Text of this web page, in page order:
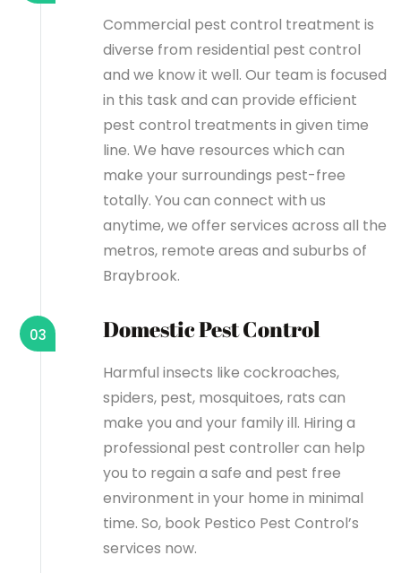
Commercial pest control treatment is
diverse from residential pest control
and we know it well. Our team is focused
in this task and can provide efficient
pest control treatments in given time
line. We have resources which can
make your surroundings pest-free
totally. You can connect with us
anytime, we offer services across all the
metros, remote areas and suburbs of
Braybrook.
Domestic Pest Control
03
Harmful insects like cockroaches,
spiders, pest, mosquitoes, rats can
make you and your family ill. Hiring a
professional pest controller can help
you to regain a safe and pest free
environment in your home in minimal
time. So, book Pestico Pest Control’s
services now.